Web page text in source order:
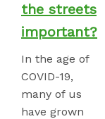
the streets
important?
In the age of
COVID-19,
many of us
have grown